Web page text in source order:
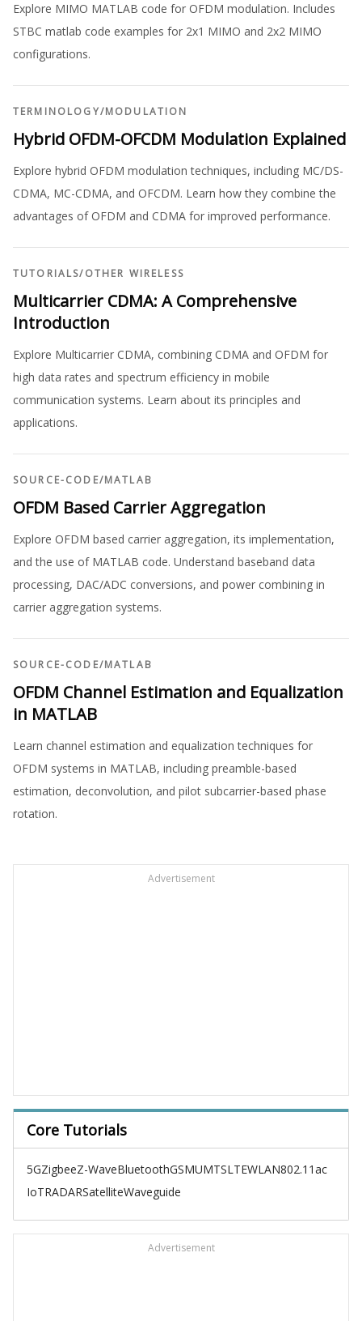
Explore MIMO MATLAB code for OFDM modulation. Includes
STBC matlab code examples for 2x1 MIMO and 2x2 MIMO
configurations.
TERMINOLOGY/MODULATION
Hybrid OFDM-OFCDM Modulation Explained
Explore hybrid OFDM modulation techniques, including MC/DS-
CDMA, MC-CDMA, and OFCDM. Learn how they combine the
advantages of OFDM and CDMA for improved performance.
TUTORIALS/OTHER WIRELESS
Multicarrier CDMA: A Comprehensive
Introduction
Explore Multicarrier CDMA, combining CDMA and OFDM for
high data rates and spectrum efficiency in mobile
communication systems. Learn about its principles and
applications.
SOURCE-CODE/MATLAB
OFDM Based Carrier Aggregation
Explore OFDM based carrier aggregation, its implementation,
and the use of MATLAB code. Understand baseband data
processing, DAC/ADC conversions, and power combining in
carrier aggregation systems.
SOURCE-CODE/MATLAB
OFDM Channel Estimation and Equalization
in MATLAB
Learn channel estimation and equalization techniques for
OFDM systems in MATLAB, including preamble-based
estimation, deconvolution, and pilot subcarrier-based phase
rotation.
Advertisement
Core Tutorials
5GZigbeeZ-WaveBluetoothGSMUMTSLTEWLAN802.11ac
IoTRADARSatelliteWaveguide
Advertisement